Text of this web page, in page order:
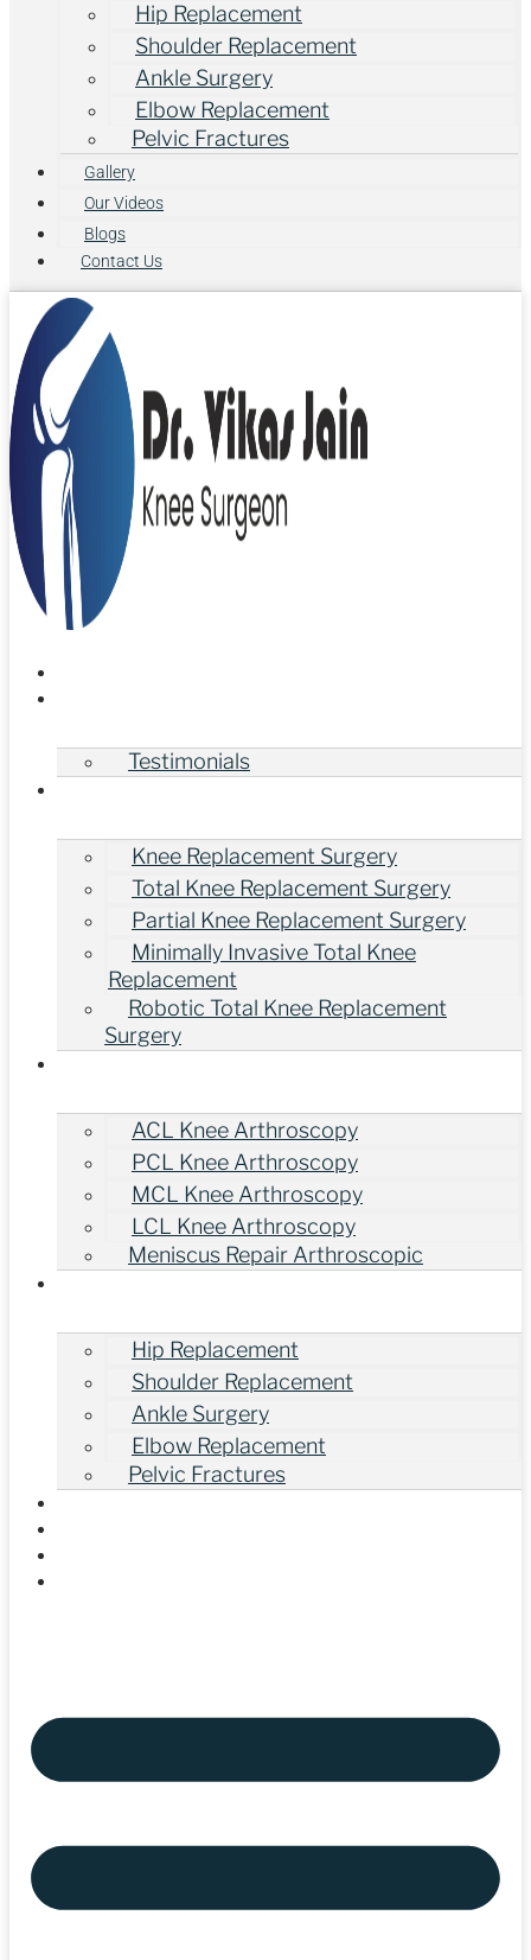
Hip Replacement
Shoulder Replacement
Ankle Surgery
Elbow Replacement
Pelvic Fractures
Gallery
Our Videos
Blogs
Contact Us
Testimonials
Knee Replacement Surgery
Total Knee Replacement Surgery
Partial Knee Replacement Surgery
Minimally Invasive Total Knee
Replacement
Robotic Total Knee Replacement
Surgery
ACL Knee Arthroscopy
PCL Knee Arthroscopy
MCL Knee Arthroscopy
LCL Knee Arthroscopy
Meniscus Repair Arthroscopic
Hip Replacement
Shoulder Replacement
Ankle Surgery
Elbow Replacement
Pelvic Fractures